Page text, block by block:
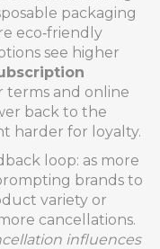
packaging
eco‑friendly
see higher
and online
back to the
harder for loyalty.
loop: as more
brands to
variety or
cancellations.
influences